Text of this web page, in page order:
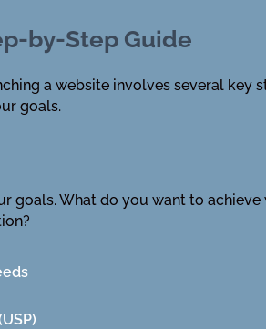
by-Step Guide
a website involves several key
goals.
goals. What do you want to